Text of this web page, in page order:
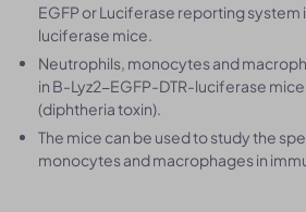
EGFP or Luciferase reporting system
luciferase mice.
Neutrophils, monocytes and
in B-Lyz2-EGFP-DTR-luciferase
(diphtheria toxin).
The mice can be used to study the
monocytes and macrophages in